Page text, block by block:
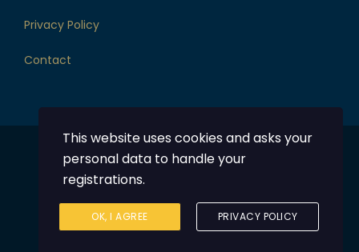
Privacy Policy
Contact
Powered byDentalHub
© 2023 Greek Orthodontic Society
This website uses cookies and asks your
personal data to handle your
registrations.
OK, I AGREE PRIVACY POLICY